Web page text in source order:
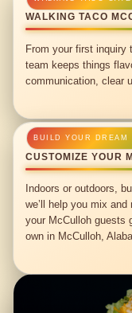
WALKING TACO
From your first inquiry
team keeps things
communication, clear
CUSTOMIZE YOUR
Indoors or outdoors,
we’ll help you mix
your McCulloh guests
own in McCulloh,